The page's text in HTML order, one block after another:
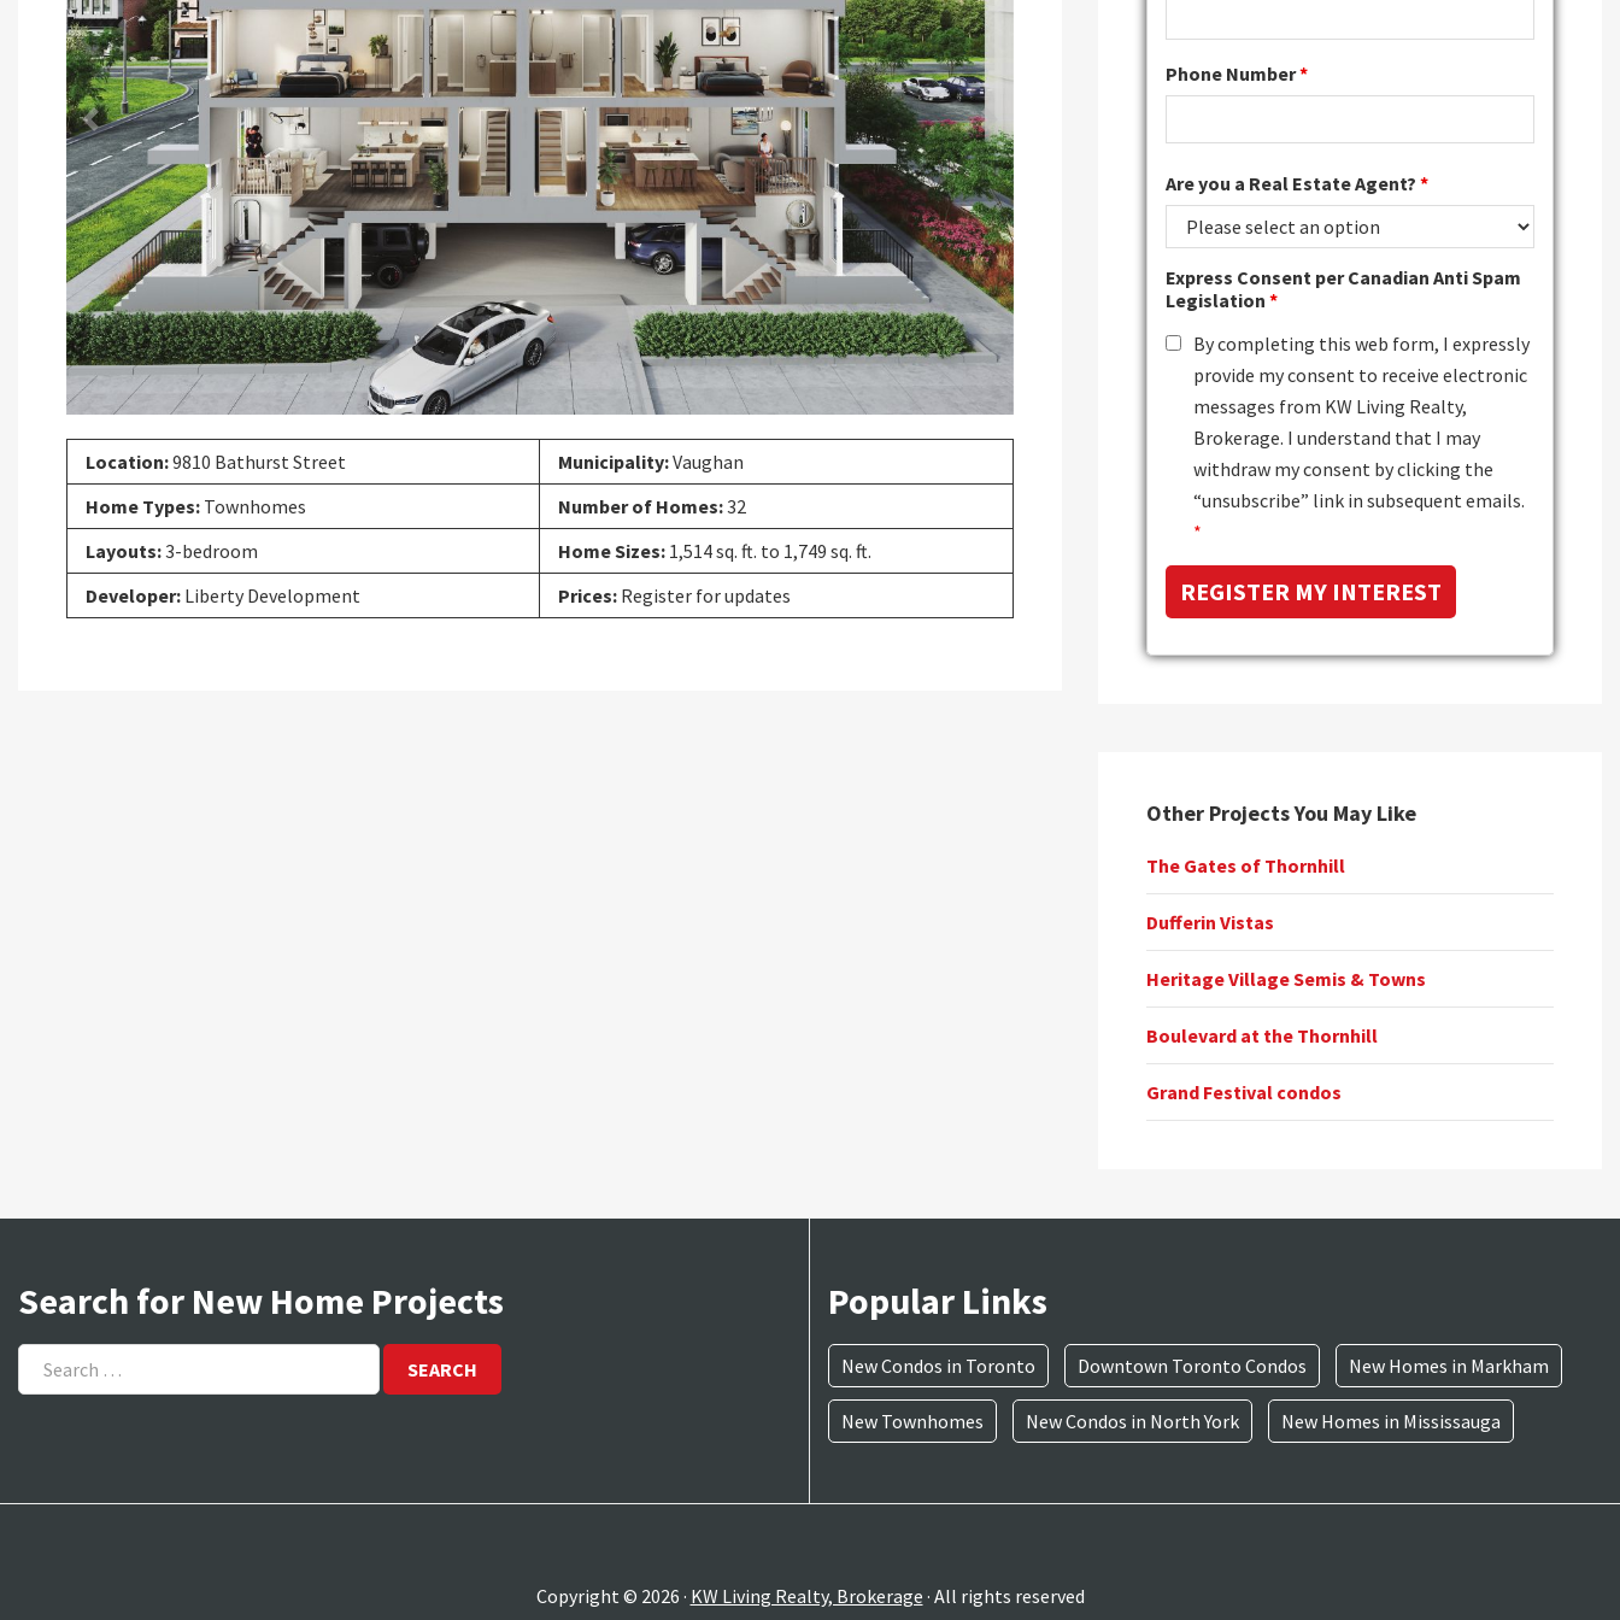
Previous Next
Location:9810 Bathurst Street Municipality:Vaughan
Home Types: Townhomes Number of Homes:32
Layouts:3-bedroom Home Sizes: 1,514 sq. ft. to 1,749 sq. ft.
Developer: Liberty Development Prices: Register for updates
Phone Number*
Are you a Real Estate Agent? *
Express Consent per Canadian Anti Spam
Legislation *
By completing this web form, I expressly
provide my consent to receive electronic
messages from KW Living Realty,
Brokerage. I understand that I may
withdraw my consent by clicking the
“unsubscribe” link in subsequent emails.
*
Other Projects You May Like
The Gates of Thornhill
Dufferin Vistas
Heritage Village Semis & Towns
Boulevard at the Thornhill
Grand Festival condos
Search for New Home Projects
Search
for:
Popular Links
New Condos in Toronto Downtown Toronto Condos New Homes in Markham
New Townhomes New Condos in North York New Homes in Mississauga
Copyright © 2026 · KW Living Realty, Brokerage · All rights reserved